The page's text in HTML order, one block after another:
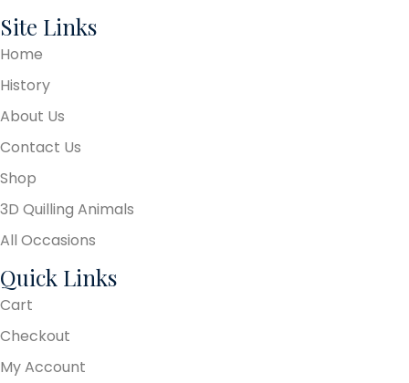
Site Links
Home
History
About Us
Contact Us
Shop
3D Quilling Animals
All Occasions
Quick Links
Cart
Checkout
My Account